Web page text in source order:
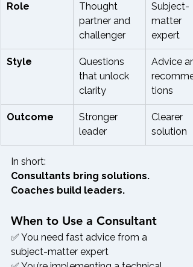
Role
Thought
partner and
challenger
Subject-
matter
expert
Style
Questions
that unlock
clarity
Advice
tions
Outcome
Stronger
leader
Clearer
solution
In short:
Consultants bring solutions.
Coaches build leaders.
When to Use a Consultant
✅ You need fast advice from a
subject-matter expert